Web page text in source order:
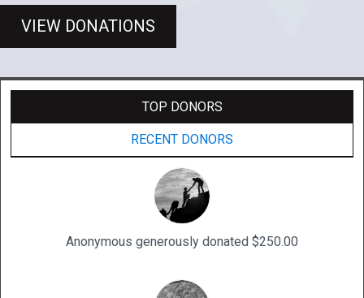
VIEW DONATIONS
TOP DONORS
RECENT DONORS
Anonymous generously donated $250.00